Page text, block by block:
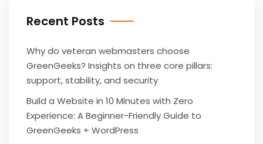
Recent Posts
Why do veteran webmasters choose
GreenGeeks? Insights on three core pillars:
support, stability, and security
Build a Website in 10 Minutes with Zero
Experience: A Beginner-Friendly Guide to
GreenGeeks + WordPress